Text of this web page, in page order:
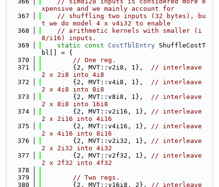
xpensive and we mainly account for
  367
// shuffling two inputs (32 bytes), bu
t we do model 4 x v4i32 to enable
  368
// arithmetic kernels with smaller (i
8/i16) inputs.
  369
static const CostTblEntry ShuffleCostT
bl[] = {
  370
// One reg.
  371
        {2, MVT::v2i8, 1},
// interleave
2 x 2i8 into 4i8
  372
        {2, MVT::v4i8, 1},
// interleave
2 x 4i8 into 8i8
  373
        {2, MVT::v8i8, 1},
// interleave
2 x 8i8 into 16i8
  374
        {2, MVT::v2i16, 1},
// interleave
2 x 2i16 into 4i16
  375
        {2, MVT::v4i16, 1},
// interleave
2 x 4i16 into 8i16
  376
        {2, MVT::v2i32, 1},
// interleave
2 x 2i32 into 4i32
  377
        {2, MVT::v2f32, 1},
// interleave
2 x 2f32 into 4f32
  378
  379
// Two regs.
  380
        {2, MVT::v16i8, 2},
// interleave